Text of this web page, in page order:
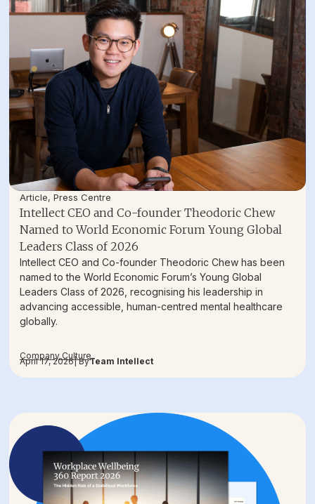
Article, Press Centre
Intellect CEO and Co-founder Theodoric Chew
Named to World Economic Forum Young Global
Leaders Class of 2026
Intellect CEO and Co-founder Theodoric Chew has been
named to the World Economic Forum’s Young Global
Leaders Class of 2026, recognising his leadership in
advancing accessible, human-centred mental healthcare
globally.
Company Culture
April 17, 2026| ByTeam Intellect